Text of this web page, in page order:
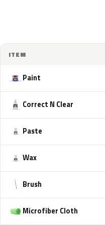
ITEM
Paint
Correct N Clear
Paste
Wax
Brush
Microfiber Cloth